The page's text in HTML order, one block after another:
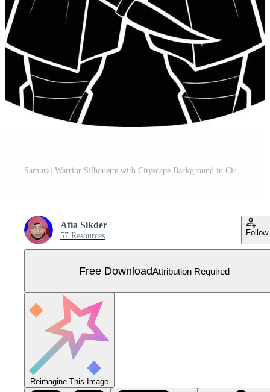
Samurai Warrior Silhouette with Cityscape Background in Circular Frame Free Vector
Afia Sikder
57 Resources Follow
Free DownloadAttribution Required
Reimagine This Image